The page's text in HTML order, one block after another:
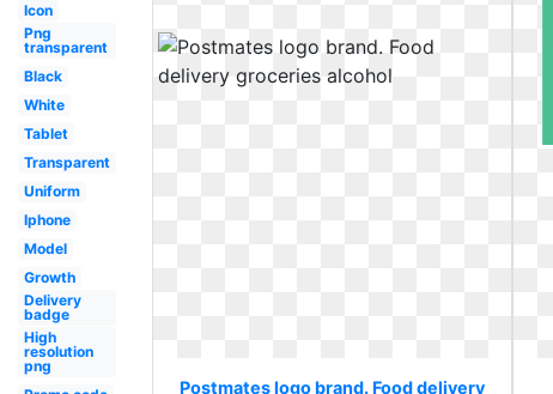
Icon
Png
transparent
Black
White
Tablet
Transparent
Uniform
Iphone
Model
Growth
Delivery
badge
High
resolution
png
Postmates logo brand. Food delivery